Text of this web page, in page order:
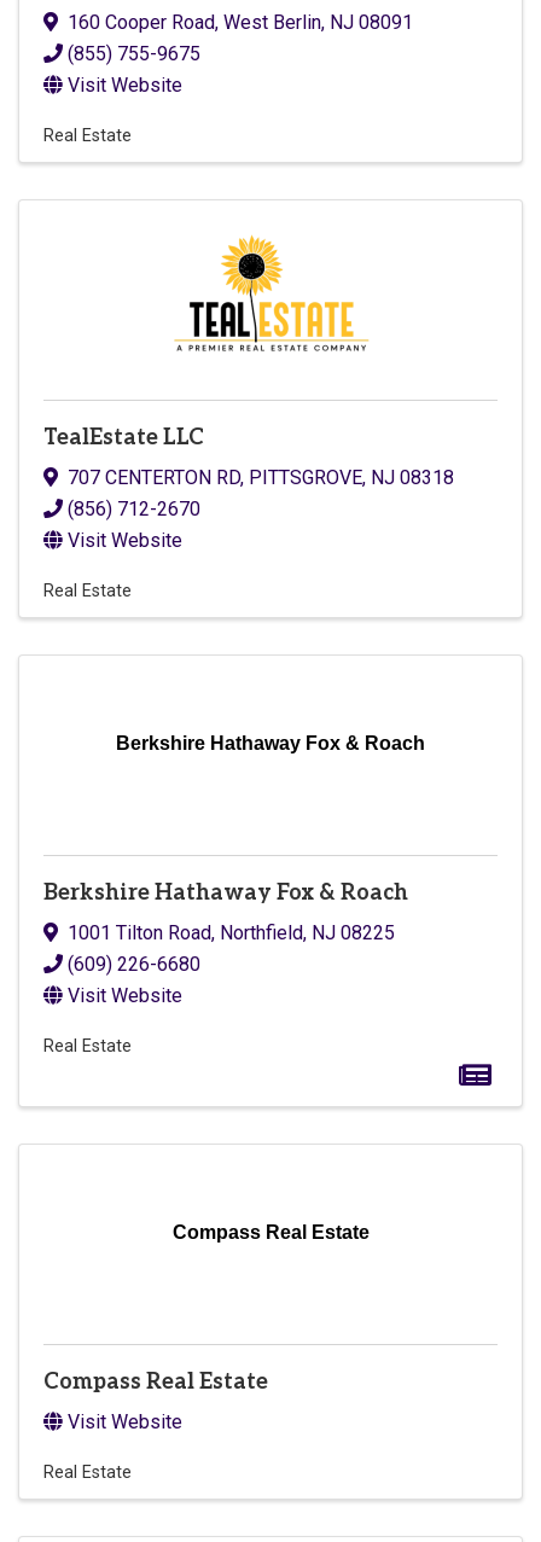
160 Cooper Road, West Berlin, NJ 08091
(855) 755-9675
Visit Website
Real Estate
TealEstate LLC
707 CENTERTON RD, PITTSGROVE, NJ 08318
(856) 712-2670
Visit Website
Real Estate
Berkshire Hathaway Fox & Roach
Berkshire Hathaway Fox & Roach
1001 Tilton Road, Northfield, NJ 08225
(609) 226-6680
Visit Website
Real Estate
Compass Real Estate
Compass Real Estate
Visit Website
Real Estate